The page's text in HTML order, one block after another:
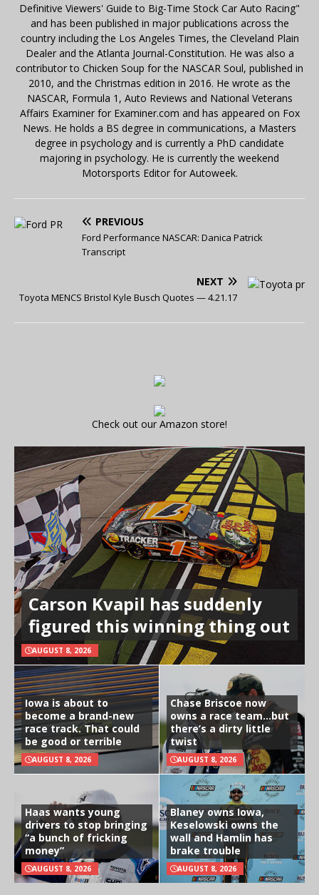
Definitive Viewers' Guide to Big-Time Stock Car Auto Racing"
and has been published in major publications across the
country including the Los Angeles Times, the Cleveland Plain
Dealer and the Atlanta Journal-Constitution. He was also a
contributor to Chicken Soup for the NASCAR Soul, published in
2010, and the Christmas edition in 2016. He wrote as the
NASCAR, Formula 1, Auto Reviews and National Veterans
Affairs Examiner for Examiner.com and has appeared on Fox
News. He holds a BS degree in communications, a Masters
degree in psychology and is currently a PhD candidate
majoring in psychology. He is currently the weekend
Motorsports Editor for Autoweek.
PREVIOUS
Ford Performance NASCAR: Danica Patrick
Transcript
NEXT
Toyota MENCS Bristol Kyle Busch Quotes — 4.21.17
Check out our Amazon store!
Carson Kvapil has suddenly
figured this winning thing out
AUGUST 8, 2026
Iowa is about to
become a brand-new
race track. That could
be good or terrible
AUGUST 8, 2026
Chase Briscoe now
owns a race team…but
there’s a dirty little
twist
AUGUST 8, 2026
Haas wants young
drivers to stop bringing
“a bunch of fricking
money”
AUGUST 8, 2026
Blaney owns Iowa,
Keselowski owns the
wall and Hamlin has
brake trouble
AUGUST 8, 2026